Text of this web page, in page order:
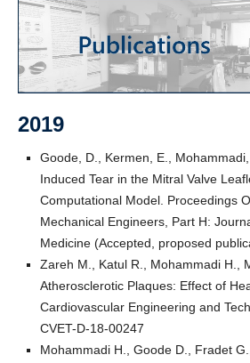
Research
Publications
Research Team
News
2019
Goode, D., Kermen, E.,
Induced Tear in the Mitral Valve
Computational Model. Proceedings
Mechanical Engineers, Part H:
Medicine (Accepted, proposed
Zareh M., Katul R., Mohammadi H.,
Atherosclerotic Plaques: Effect of
Cardiovascular Engineering and
CVET-D-18-00247
Mohammadi H., Goode D., Fradet